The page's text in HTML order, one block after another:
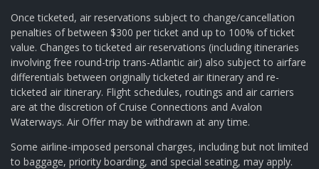
Once ticketed, air reservations subject to change/cancellation
penalties of between $300 per ticket and up to 100% of ticket
value. Changes to ticketed air reservations (including itineraries
involving free round-trip trans-Atlantic air) also subject to airfare
differentials between originally ticketed air itinerary and re-
ticketed air itinerary. Flight schedules, routings and air carriers
are at the discretion of Cruise Connections and Avalon
Waterways. Air Offer may be withdrawn at any time.
Some airline-imposed personal charges, including but not limited
to baggage, priority boarding, and special seating, may apply.